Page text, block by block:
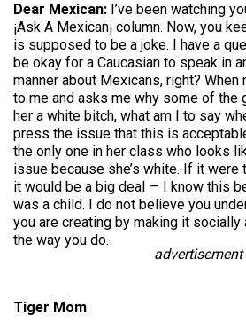
Dear Mexican: I’ve been watching
¡Ask A Mexican¡ column. Now, you
is supposed to be a joke. I have a
be okay for a Caucasian to speak in
manner about Mexicans, right?
to me and asks me why some of the
her a white bitch, what am I to say
press the issue that this is
the only one in her class who looks
issue because she’s white. If it were
it would be a big deal — I know this
was a child. I do not believe you
you are creating by making it
the way you do.
advertisement
Tiger Mom